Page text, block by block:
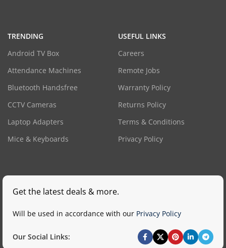
TRENDING
Android TV Box
Attendance Machines
Bluetooth Handsfree
CCTV Cameras
Laptop Adapters
Mice & Keyboards
USEFUL LINKS
Careers
Remote Jobs
Warranty Policy
Returns Policy
Terms & Conditions
Privacy Policy
Get the latest deals & more.
Will be used in accordance with our Privacy Policy
Our Social Links: